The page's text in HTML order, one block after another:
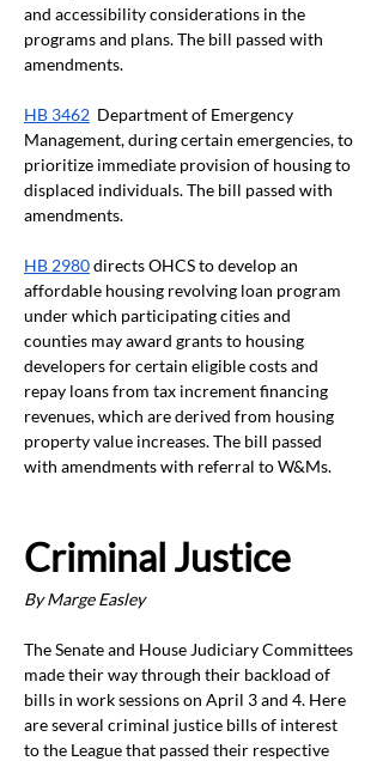
and accessibility considerations in the
programs and plans. The bill passed with
amendments.
HB 3462 Department of Emergency
Management, during certain emergencies, to
prioritize immediate provision of housing to
displaced individuals. The bill passed with
amendments.
HB 2980 directs OHCS to develop an
affordable housing revolving loan program
under which participating cities and
counties may award grants to housing
developers for certain eligible costs and
repay loans from tax increment financing
revenues, which are derived from housing
property value increases. The bill passed
with amendments with referral to W&Ms.
Criminal Justice
By Marge Easley
The Senate and House Judiciary Committees
made their way through their backload of
bills in work sessions on April 3 and 4. Here
are several criminal justice bills of interest
to the League that passed their respective